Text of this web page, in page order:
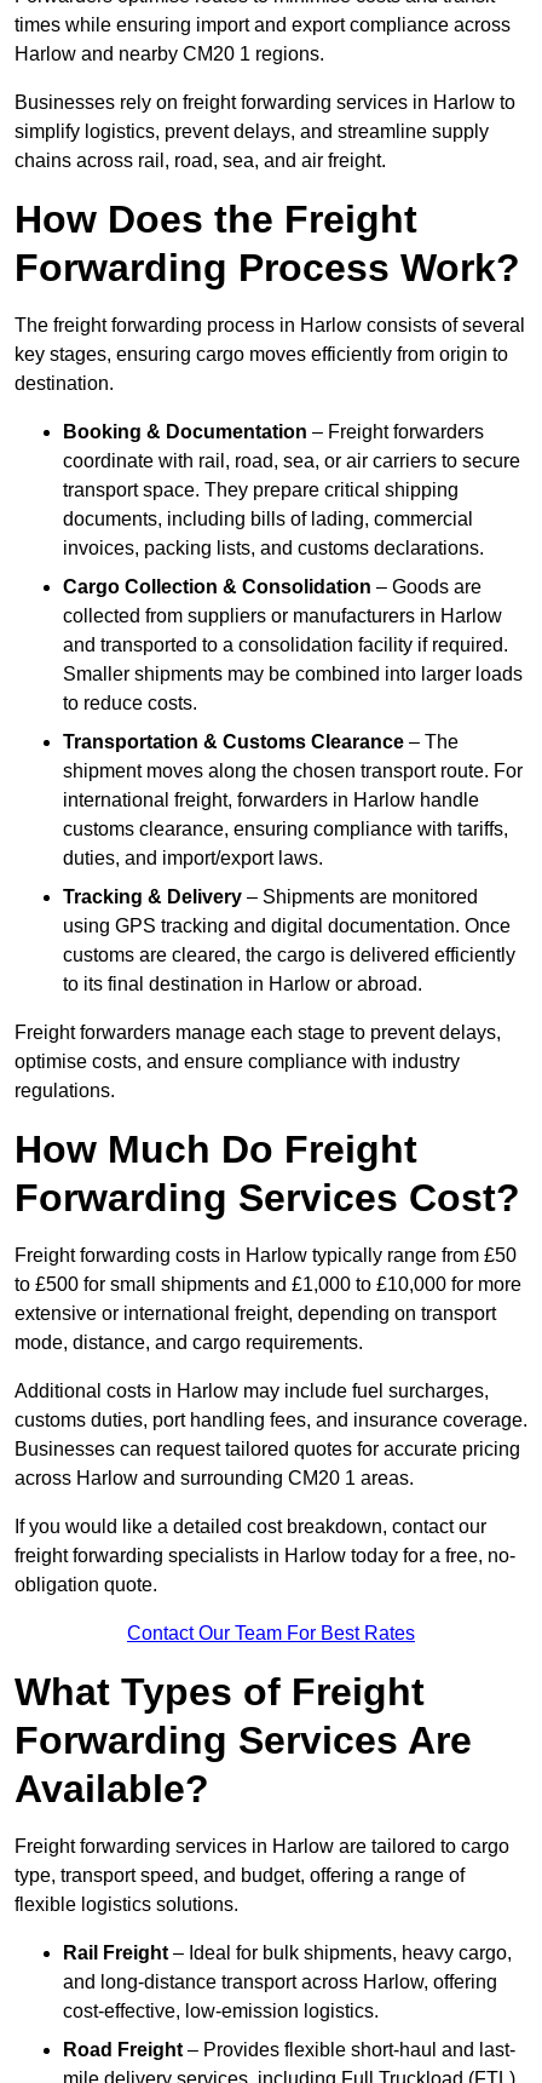
times while ensuring import and export compliance across
Harlow and nearby CM20 1 regions.
Businesses rely on freight forwarding services in Harlow to
simplify logistics, prevent delays, and streamline supply
chains across rail, road, sea, and air freight.
How Does the Freight
Forwarding Process Work?
The freight forwarding process in Harlow consists of several
key stages, ensuring cargo moves efficiently from origin to
destination.
Booking & Documentation – Freight forwarders
coordinate with rail, road, sea, or air carriers to secure
transport space. They prepare critical shipping
documents, including bills of lading, commercial
invoices, packing lists, and customs declarations.
Cargo Collection & Consolidation – Goods are
collected from suppliers or manufacturers in Harlow
and transported to a consolidation facility if required.
Smaller shipments may be combined into larger loads
to reduce costs.
Transportation & Customs Clearance – The
shipment moves along the chosen transport route. For
international freight, forwarders in Harlow handle
customs clearance, ensuring compliance with tariffs,
duties, and import/export laws.
Tracking & Delivery – Shipments are monitored
using GPS tracking and digital documentation. Once
customs are cleared, the cargo is delivered efficiently
to its final destination in Harlow or abroad.
Freight forwarders manage each stage to prevent delays,
optimise costs, and ensure compliance with industry
regulations.
How Much Do Freight
Forwarding Services Cost?
Freight forwarding costs in Harlow typically range from £50
to £500 for small shipments and £1,000 to £10,000 for more
extensive or international freight, depending on transport
mode, distance, and cargo requirements.
Additional costs in Harlow may include fuel surcharges,
customs duties, port handling fees, and insurance coverage.
Businesses can request tailored quotes for accurate pricing
across Harlow and surrounding CM20 1 areas.
If you would like a detailed cost breakdown, contact our
freight forwarding specialists in Harlow today for a free, no-
obligation quote.
Contact Our Team For Best Rates
What Types of Freight
Forwarding Services Are
Available?
Freight forwarding services in Harlow are tailored to cargo
type, transport speed, and budget, offering a range of
flexible logistics solutions.
Rail Freight – Ideal for bulk shipments, heavy cargo,
and long-distance transport across Harlow, offering
cost-effective, low-emission logistics.
Road Freight – Provides flexible short-haul and last-